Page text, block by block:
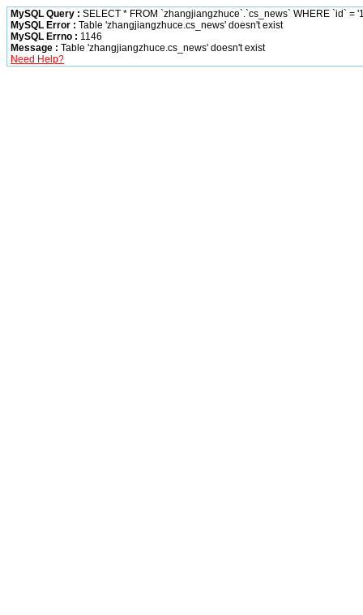
MySQL Query : SELECT * FROM `zhangjiangzhuce`.`cs_news` WHERE `id` =
MySQL Error : Table 'zhangjiangzhuce.cs_news' doesn't exist
MySQL Errno : 1146
Message : Table 'zhangjiangzhuce.cs_news' doesn't exist
Need Help?